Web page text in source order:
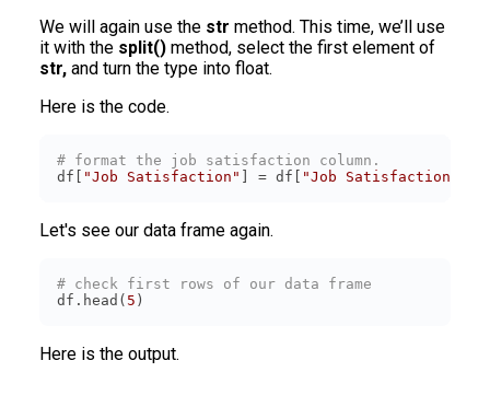
We will again use the str method. This time, we’ll use
it with the split() method, select the first element of
str, and turn the type into float.
Here is the code.
# format the job satisfaction column.
df[
"Job Satisfaction" ] = df[ "Job Satisfaction"
Let's see our data frame again.
# check first rows of our data frame
df.head( 5 )
Here is the output.